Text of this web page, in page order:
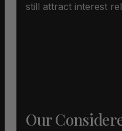
still attract interest
Our